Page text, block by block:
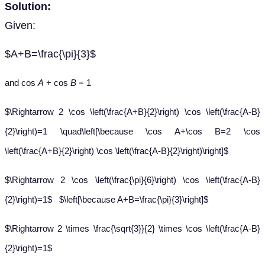
Solution:
Given:
$A+B=\frac{\pi}{3}$
and cos A + cos B = 1
$\Rightarrow 2 \cos \left(\frac{A+B}{2}\right) \cos \left(\frac{A-B}
{2}\right)=1 \quad\left[\because \cos A+\cos B=2 \cos
\left(\frac{A+B}{2}\right) \cos \left(\frac{A-B}{2}\right)\right]$
$\Rightarrow 2 \cos \left(\frac{\pi}{6}\right) \cos \left(\frac{A-B}
{2}\right)=1$ $\left[\because A+B=\frac{\pi}{3}\right]$
$\Rightarrow 2 \times \frac{\sqrt{3}}{2} \times \cos \left(\frac{A-B}
{2}\right)=1$